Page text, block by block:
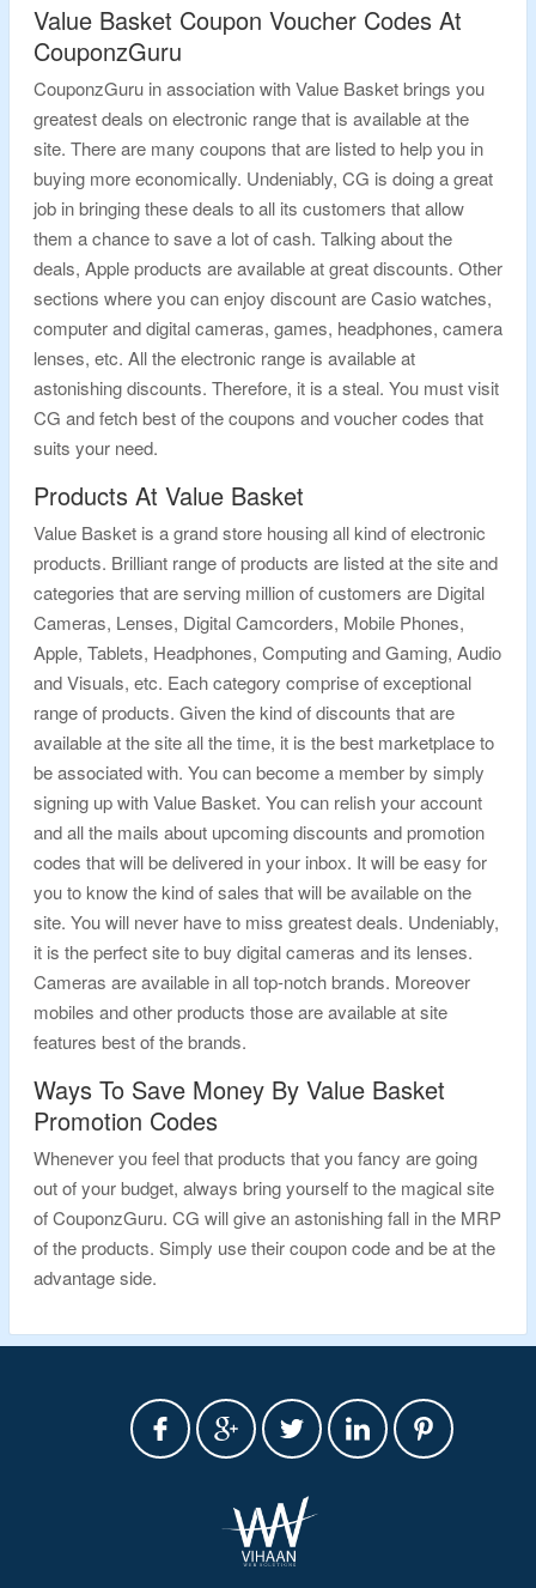
Value Basket Coupon Voucher Codes At
CouponzGuru
CouponzGuru in association with Value Basket brings you
greatest deals on electronic range that is available at the
site. There are many coupons that are listed to help you in
buying more economically. Undeniably, CG is doing a great
job in bringing these deals to all its customers that allow
them a chance to save a lot of cash. Talking about the
deals, Apple products are available at great discounts. Other
sections where you can enjoy discount are Casio watches,
computer and digital cameras, games, headphones, camera
lenses, etc. All the electronic range is available at
astonishing discounts. Therefore, it is a steal. You must visit
CG and fetch best of the coupons and voucher codes that
suits your need.
Products At Value Basket
Value Basket is a grand store housing all kind of electronic
products. Brilliant range of products are listed at the site and
categories that are serving million of customers are Digital
Cameras, Lenses, Digital Camcorders, Mobile Phones,
Apple, Tablets, Headphones, Computing and Gaming, Audio
and Visuals, etc. Each category comprise of exceptional
range of products. Given the kind of discounts that are
available at the site all the time, it is the best marketplace to
be associated with. You can become a member by simply
signing up with Value Basket. You can relish your account
and all the mails about upcoming discounts and promotion
codes that will be delivered in your inbox. It will be easy for
you to know the kind of sales that will be available on the
site. You will never have to miss greatest deals. Undeniably,
it is the perfect site to buy digital cameras and its lenses.
Cameras are available in all top-notch brands. Moreover
mobiles and other products those are available at site
features best of the brands.
Ways To Save Money By Value Basket
Promotion Codes
Whenever you feel that products that you fancy are going
out of your budget, always bring yourself to the magical site
of CouponzGuru. CG will give an astonishing fall in the MRP
of the products. Simply use their coupon code and be at the
advantage side.